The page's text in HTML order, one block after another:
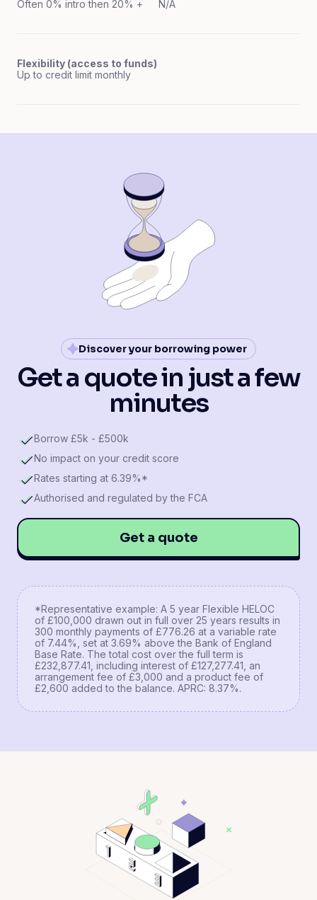
Flexibility (access to funds)
Up to credit limit monthly
Often 0% intro then 20% +
N/A
Discover your borrowing power
Get a quote in just a few
minutes
Borrow £5k - £500k
No impact on your credit score
Rates starting at 6.39%*
Authorised and regulated by the FCA
Get a quote
*Representative example: A 5 year Flexible HELOC
of £100,000 drawn out in full over 25 years results in
300 monthly payments of £776.26 at a variable rate
of 7.44%, set at 3.69% above the Bank of England
Base Rate. The total cost over the full term is
£232,877.41, including interest of £127,277.41, an
arrangement fee of £3,000 and a product fee of
£2,600 added to the balance. APRC: 8.37%.